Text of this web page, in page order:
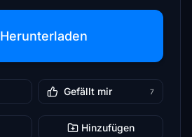
Herunterladen
Gefällt mir 7
Hinzufügen